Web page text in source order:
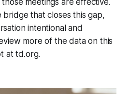
bridge that closes this gap,
intentional and
more of the data on this
at td.org.